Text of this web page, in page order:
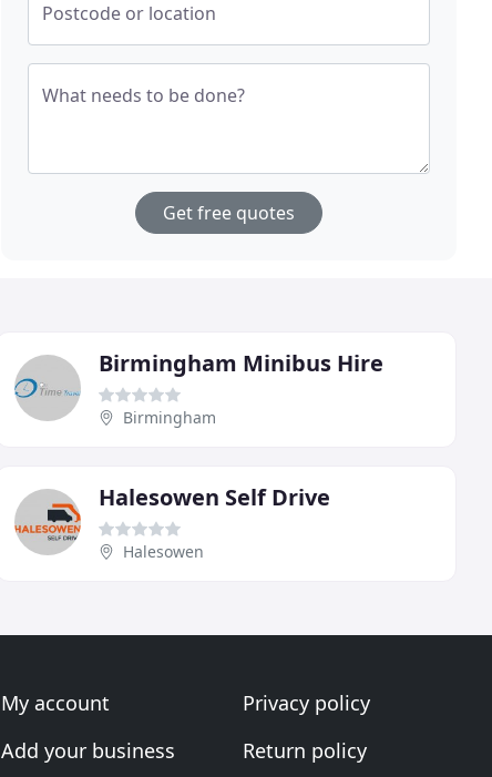
Postcode or location
What needs to be done?
Get free quotes
Birmingham Minibus Hire
Birmingham
Halesowen Self Drive
Halesowen
My account
Add your business
Privacy policy
Return policy